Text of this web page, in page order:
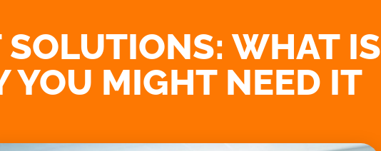
WHAT IS
YOU MIGHT NEED IT